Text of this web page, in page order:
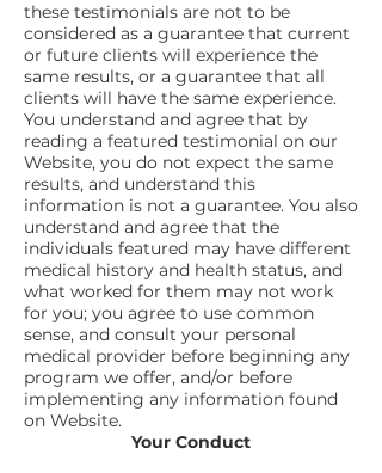
these testimonials are not to be
considered as a guarantee that current
or future clients will experience the
same results, or a guarantee that all
clients will have the same experience.
You understand and agree that by
reading a featured testimonial on our
Website, you do not expect the same
results, and understand this
information is not a guarantee. You also
understand and agree that the
individuals featured may have different
medical history and health status, and
what worked for them may not work
for you; you agree to use common
sense, and consult your personal
medical provider before beginning any
program we offer, and/or before
implementing any information found
on Website.
Your Conduct